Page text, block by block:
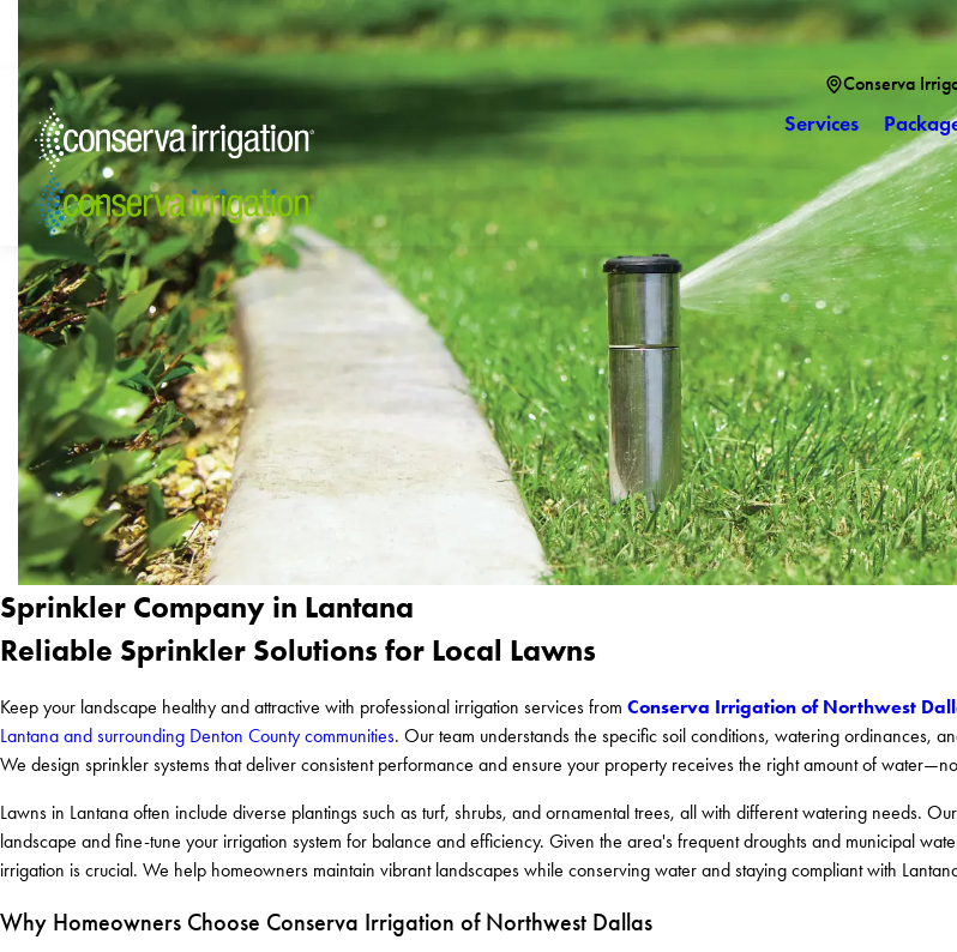
Conserva
Services
Sprinkler Company in Lantana
Reliable Sprinkler Solutions for Local Lawns
Keep your landscape healthy and attractive with professional irrigation services from Conserva Irrigation of Northwest
Lantana and surrounding Denton County communities. Our team understands the specific soil conditions, watering ordinances,
We design sprinkler systems that deliver consistent performance and ensure your property receives the right amount of
Lawns in Lantana often include diverse plantings such as turf, shrubs, and ornamental trees, all with different watering needs.
landscape and fine-tune your irrigation system for balance and efficiency. Given the area's frequent droughts and municipal
irrigation is crucial. We help homeowners maintain vibrant landscapes while conserving water and staying compliant with
Why Homeowners Choose Conserva Irrigation of Northwest Dallas